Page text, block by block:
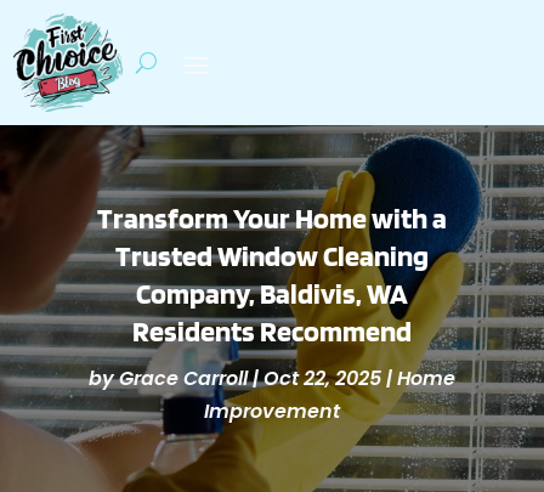
Transform Your Home with a
Trusted Window Cleaning
Company, Baldivis, WA
Residents Recommend
byGrace Carroll|Oct 22, 2025|Home
Improvement